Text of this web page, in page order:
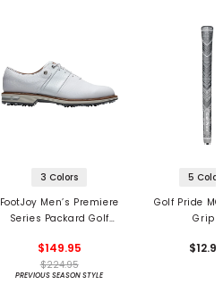
3 Colors
FootJoy Men’s Premiere
Series Packard Golf
$149.95
$224.95
PREVIOUS SEASON STYLE
5
Golf Pride
Grips